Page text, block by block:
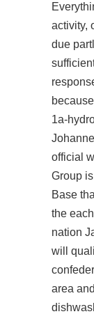
activity,
due
1a-
official
Group
Base
the
nation
will
area